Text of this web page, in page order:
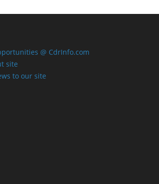
@ CdrInfo.com
site
to our site